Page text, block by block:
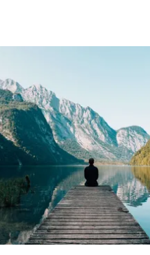
that you or someone else
can accomplish by